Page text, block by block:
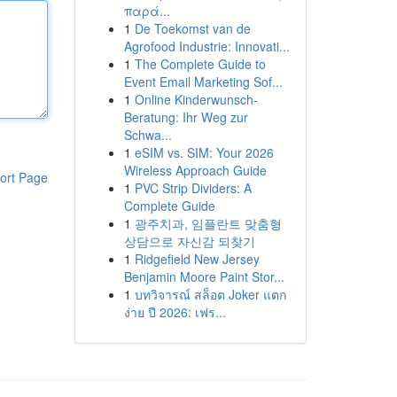
Page
παρά...
1 De Toekomst van de
Agrofood Industrie: Innovati...
1 The Complete Guide to
Event Email Marketing Sof...
1 Online Kinderwunsch-
Beratung: Ihr Weg zur
Schwa...
1 eSIM vs. SIM: Your 2026
Wireless Approach Guide
1 PVC Strip Dividers: A
Complete Guide
1 광주치과, 임플란트 맞춤형
상담으로 자신감 되찾기
1 Ridgefield New Jersey
Benjamin Moore Paint Stor...
1 บทวิจารณ์ สล็อต Joker แตก
ง่าย ปี 2026: เฟร...